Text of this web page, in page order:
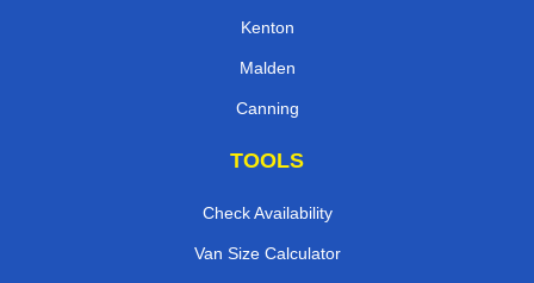
Kenton
Malden
Canning
TOOLS
Check Availability
Van Size Calculator